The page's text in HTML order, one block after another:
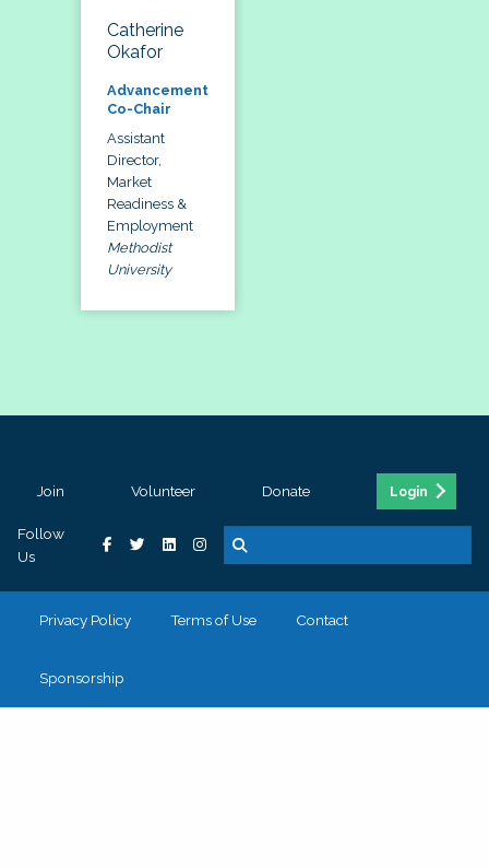
Catherine
Okafor
Advancement
Co-Chair
Assistant
Director,
Market
Readiness &
Employment
Methodist
University
Join Volunteer Donate Login
Follow
Us
Privacy Policy Terms of Use Contact
Sponsorship